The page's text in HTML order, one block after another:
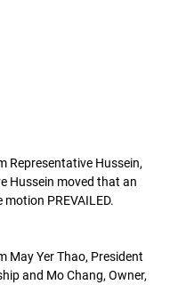
Representative Hussein,
Hussein moved that an
PREVAILED.
May Yer Thao, President
and Mo Chang, Owner,